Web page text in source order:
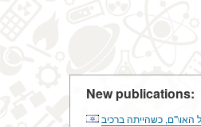
New publications:
האו\"ם, כשהייתה ברכיב